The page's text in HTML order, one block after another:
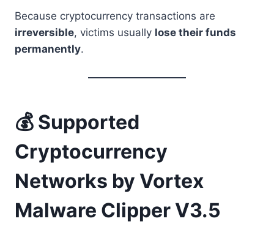
Because cryptocurrency transactions are
irreversible, victims usually lose their funds
permanently.
💰 Supported
Cryptocurrency
Networks by Vortex
Malware Clipper V3.5